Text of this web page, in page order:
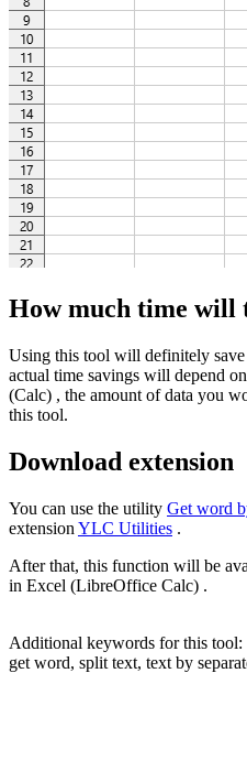
How much time will
Using this tool will definitely
actual time savings will depend
(Calc) , the amount of data you
this tool.
Download extension
You can use the utility Get word
extension YLC Utilities .
After that, this function will be
in Excel (LibreOffice Calc) .
Additional keywords for this tool:
get word, split text, text by